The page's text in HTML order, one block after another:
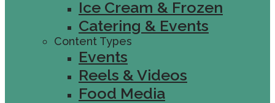
Ice Cream & Frozen
Catering & Events
Content Types
Events
Reels & Videos
Food Media